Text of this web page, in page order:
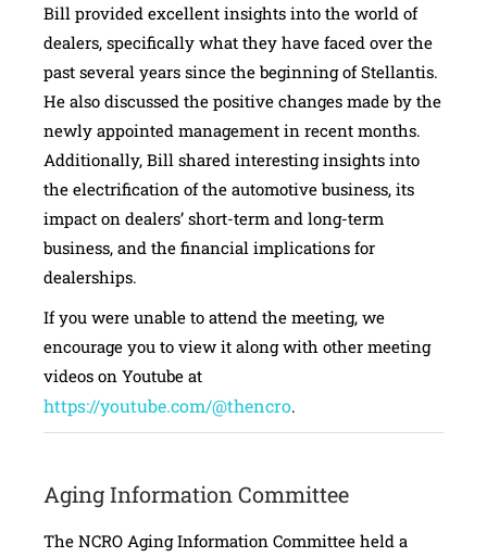
Bill provided excellent insights into the world of
dealers, specifically what they have faced over the
past several years since the beginning of Stellantis.
He also discussed the positive changes made by the
newly appointed management in recent months.
Additionally, Bill shared interesting insights into
the electrification of the automotive business, its
impact on dealers’ short-term and long-term
business, and the financial implications for
dealerships.
If you were unable to attend the meeting, we
encourage you to view it along with other meeting
videos on Youtube at
https://youtube.com/@thencro.
Aging Information Committee
The NCRO Aging Information Committee held a